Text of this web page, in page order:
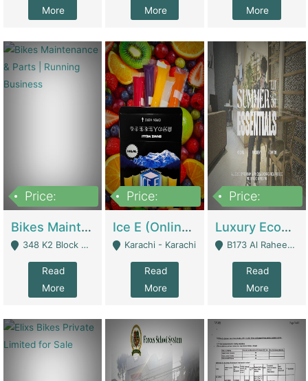
More
More
More
Price:
Bikes Maintenance & Parts | Running Business | Technical Services
348 K2 Block Wapda Town Near Rehmat Chowk - Lahore
Read
More
Price:
Ice E (Online Ice Lollies Brand) | Retail Industry
Karachi - Karachi
Read
More
Price:
Luxury Ecom Apparel Brand | Fashion & Apparel
B173 Al Raheem Raza Society Phase 2 Scheme 33 - Karachi
Read
More